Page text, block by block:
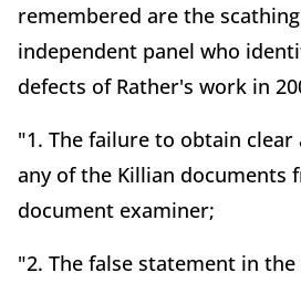
remembered are the
independent panel who
defects of Rather's work in
"1. The failure to obtain
any of the Killian documents
document examiner;
"2. The false statement in